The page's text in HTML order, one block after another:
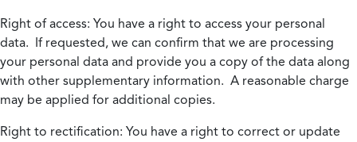
Right of access: You have a right to access your personal
data. If requested, we can confirm that we are processing
your personal data and provide you a copy of the data along
with other supplementary information. A reasonable charge
may be applied for additional copies.
Right to rectification: You have a right to correct or update